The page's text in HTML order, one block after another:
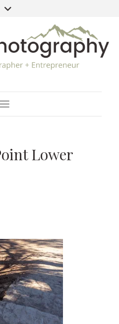
Toggle Navigation
Lower